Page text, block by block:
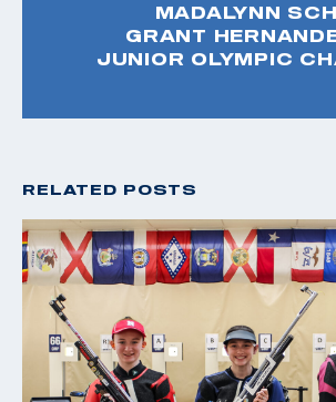
MADALYNN
GRANT
JUNIOR OLYMPIC
RELATED POSTS